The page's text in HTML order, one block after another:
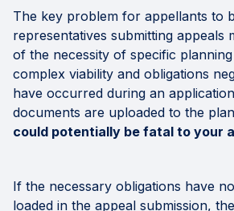
The key problem for appellants to
representatives submitting appeals
of the necessity of specific
complex viability and obligations
have occurred during an
documents are uploaded to the
could potentially be fatal to your
If the necessary obligations have
loaded in the appeal submission,